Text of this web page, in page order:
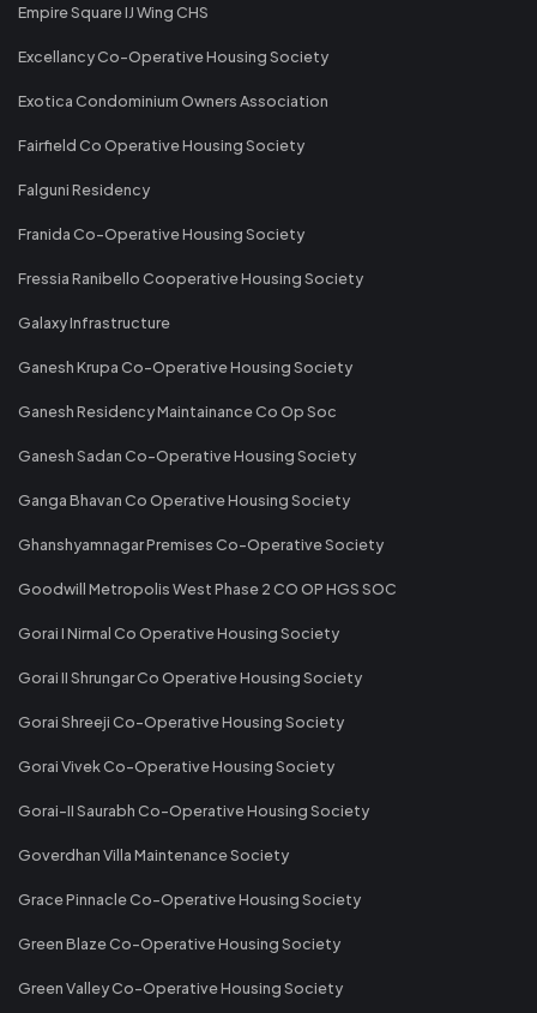
Empire Square IJ Wing CHS
Excellancy Co-Operative Housing Society
Exotica Condominium Owners Association
Fairfield Co Operative Housing Society
Falguni Residency
Franida Co-Operative Housing Society
Fressia Ranibello Cooperative Housing Society
Galaxy Infrastructure
Ganesh Krupa Co-Operative Housing Society
Ganesh Residency Maintainance Co Op Soc
Ganesh Sadan Co-Operative Housing Society
Ganga Bhavan Co Operative Housing Society
Ghanshyamnagar Premises Co-Operative Society
Goodwill Metropolis West Phase 2 CO OP HGS SOC
Gorai I Nirmal Co Operative Housing Society
Gorai II Shrungar Co Operative Housing Society
Gorai Shreeji Co-Operative Housing Society
Gorai Vivek Co-Operative Housing Society
Gorai-II Saurabh Co-Operative Housing Society
Goverdhan Villa Maintenance Society
Grace Pinnacle Co-Operative Housing Society
Green Blaze Co-Operative Housing Society
Green Valley Co-Operative Housing Society